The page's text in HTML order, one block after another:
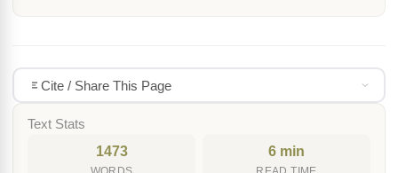
Cite / Share This Page
Text Stats
1473 6 min